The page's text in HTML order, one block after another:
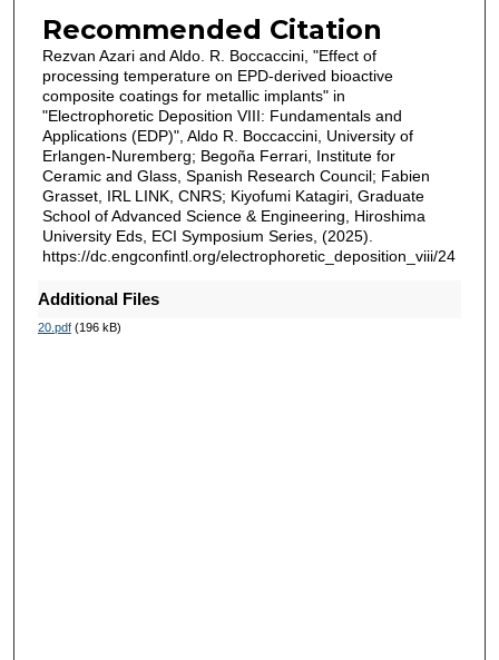
Recommended Citation
Rezvan Azari and Aldo. R. Boccaccini, "Effect of
processing temperature on EPD-derived bioactive
composite coatings for metallic implants" in
"Electrophoretic Deposition VIII: Fundamentals and
Applications (EDP)", Aldo R. Boccaccini, University of
Erlangen-Nuremberg; Begoña Ferrari, Institute for
Ceramic and Glass, Spanish Research Council; Fabien
Grasset, IRL LINK, CNRS; Kiyofumi Katagiri, Graduate
School of Advanced Science & Engineering, Hiroshima
University Eds, ECI Symposium Series, (2025).
https://dc.engconfintl.org/electrophoretic_deposition_viii/24
Additional Files
20.pdf(196 kB)